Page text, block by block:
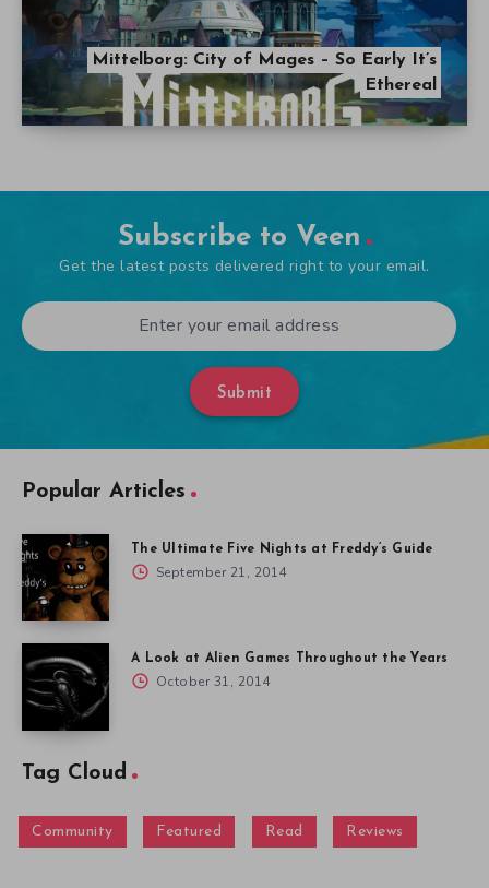
Mittelborg: City of Mages – So Early It’s
Ethereal
Subscribe to Veen
Get the latest posts delivered right to your email.
Submit
Popular Articles
The Ultimate Five Nights at Freddy’s Guide
September 21, 2014
A Look at Alien Games Throughout the Years
October 31, 2014
Tag Cloud
Community Featured Read Reviews